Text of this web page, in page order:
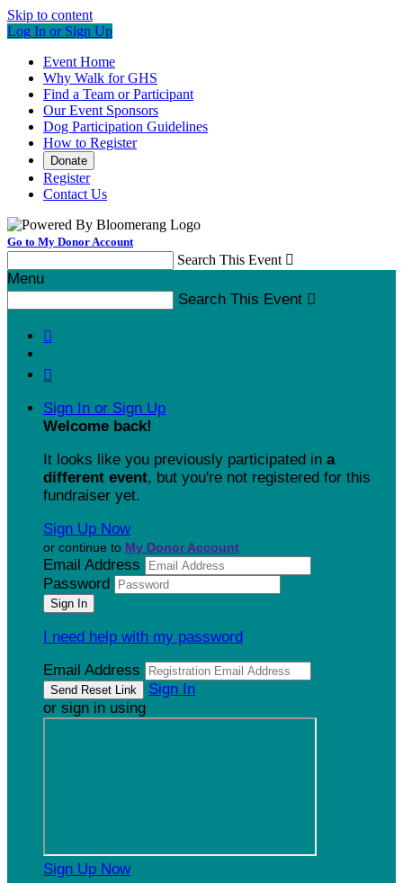
Skip to content
Log In or Sign Up
Event Home
Why Walk for GHS
Find a Team or Participant
Our Event Sponsors
Dog Participation Guidelines
How to Register
Donate
Register
Contact Us
Go to My Donor Account
Search This Event 
Menu
Search This Event 


Sign In or Sign Up
Welcome back!
It looks like you previously participated in a
different event, but you're not registered for this
fundraiser yet.
Sign Up Now
or continue to My Donor Account
Email Address
Password
I need help with my password
Email Address
Sign In
or sign in using
Sign Up Now